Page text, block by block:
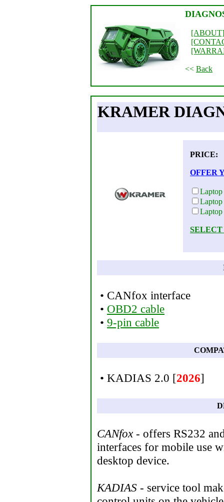
[ABOUT]
<< Back
KRAMER
PRICE:
OFFER
Laptop
Laptop
Laptop
• CANfox interface
• OBD2 cable
• 9-pin cable
• KADIAS 2.0 [2026]
CANfox - offers RS232
interfaces for mobile use
desktop device.
KADIAS - service tool